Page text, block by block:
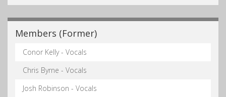
Members (Former)
Conor Kelly - Vocals
Chris Byrne - Vocals
Josh Robinson - Vocals